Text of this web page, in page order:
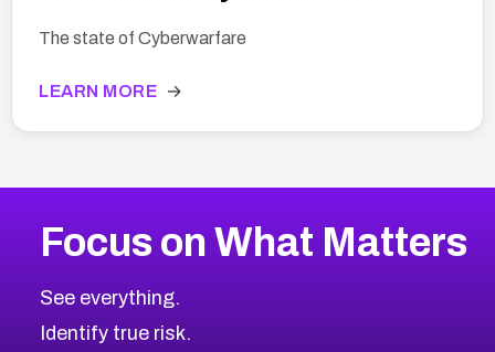
The state of Cyberwarfare
LEARN MORE →
Focus on What Matters
See everything.
Identify true risk.